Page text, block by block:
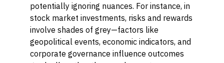
potentially ignoring nuances. For instance, in
stock market investments, risks and rewards
involve shades of grey—factors like
geopolitical events, economic indicators, and
corporate governance influence outcomes